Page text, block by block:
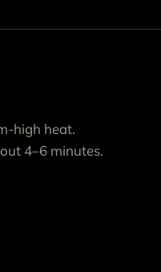
high heat.
4–6 minutes.